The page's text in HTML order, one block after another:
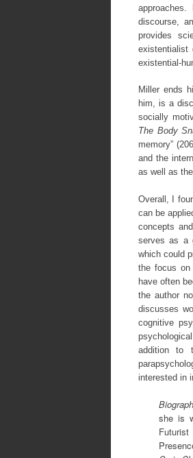
discourse,
provides
existentialist
existential-
Miller ends
him, is a
socially
The Body
memory”
and the
as well as
Overall, I
can be
concepts
serves as a
which could
the focus on
have often
the author
discusses
cognitive
addition to
interested in
she is